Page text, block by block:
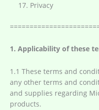
Privacy
1. Applicability of these
1.1 These terms and
any other terms and
and supplies regarding
products.